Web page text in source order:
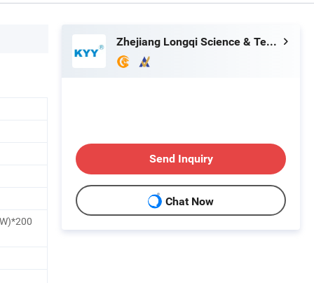
Zhejiang Longqi Science & Technology Group Wenzhou Jinghong International Trade Co., Ltd.
Send Inquiry
Chat Now